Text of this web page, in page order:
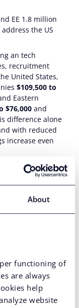
About
functioning of
are always
help
website
EE 1.8 million
the US
an tech
recruitment
United States,
$109,500 to
Eastern
$76,000 and
difference alone
with reduced
increase even
most in-demand
and machine
and Eastern
rank in
Eastern Europe.
and proudly sits
LATAM,